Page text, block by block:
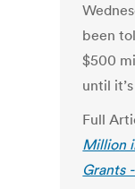
been
$500
until
Full
Million
Grants